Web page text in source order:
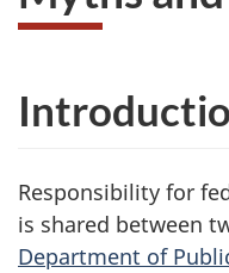
Responsibility for
is shared between
Department of